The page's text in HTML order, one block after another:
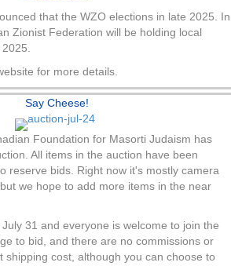
that the WZO elections in late 2025. In
Zionist Federation will be holding local
for more details.
Say Cheese!
Foundation for Masorti Judaism has
All items in the auction have been
reserve bids. Right now it's mostly camera
we hope to add more items in the near
31 and everyone is welcome to join the
to bid, and there are no commissions or
shipping cost, although you can choose to